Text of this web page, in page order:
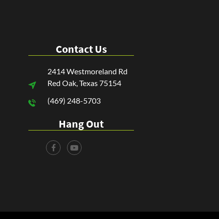
Contact Us
2414 Westmoreland Rd
Red Oak, Texas 75154
(469) 248-5703
Hang Out